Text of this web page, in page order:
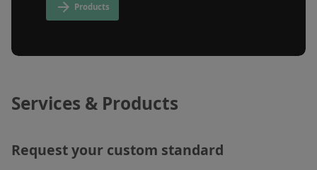
Overview: Custom Standards
Products
Services & Products
Request your custom standard